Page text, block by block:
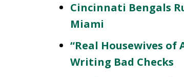
Cincinnati Bengals
Miami
“Real Housewives
Writing Bad Checks